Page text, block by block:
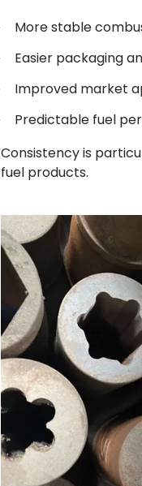
More stable
Easier packaging
Improved market
Predictable fuel
Consistency is
fuel products.